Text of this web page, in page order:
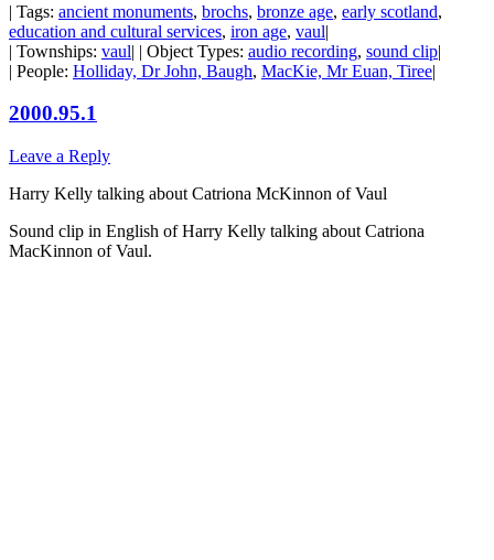
| Tags: ancient monuments, brochs, bronze age, early scotland,
education and cultural services, iron age, vaul|
| Townships: vaul| | Object Types: audio recording, sound clip|
| People: Holliday, Dr John, Baugh, MacKie, Mr Euan, Tiree|
2000.95.1
Leave a Reply
Harry Kelly talking about Catriona McKinnon of Vaul
Sound clip in English of Harry Kelly talking about Catriona
MacKinnon of Vaul.